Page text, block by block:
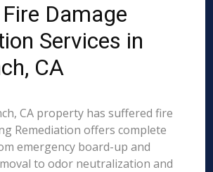
Damage
Services in
CA
CA property has suffered fire
Remediation offers complete
emergency board-up and
to odor neutralization and